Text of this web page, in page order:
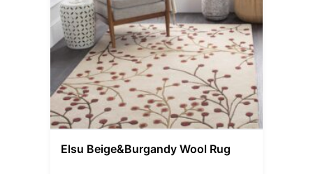
Elsu Beige&Burgandy Wool Rug